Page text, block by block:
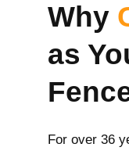
Why
as
For over 36